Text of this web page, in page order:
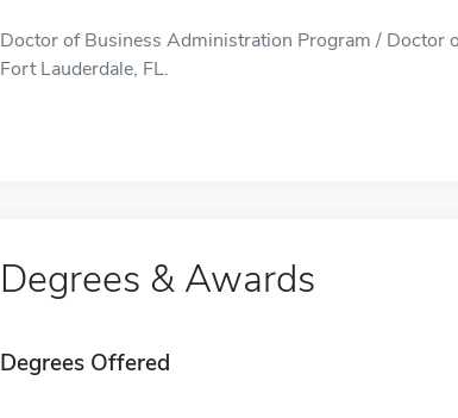
Doctor of Business Administration Program / Doctor
Fort Lauderdale, FL.
Degrees & Awards
Degrees Offered